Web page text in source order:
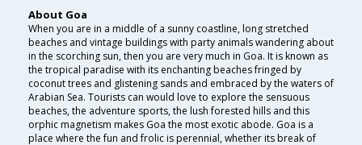
About Goa
When you are in a middle of a sunny coastline, long stretched
beaches and vintage buildings with party animals wandering about
in the scorching sun, then you are very much in Goa. It is known as
the tropical paradise with its enchanting beaches fringed by
coconut trees and glistening sands and embraced by the waters of
Arabian Sea. Tourists can would love to explore the sensuous
beaches, the adventure sports, the lush forested hills and this
orphic magnetism makes Goa the most exotic abode. Goa is a
place where the fun and frolic is perennial, whether its break of